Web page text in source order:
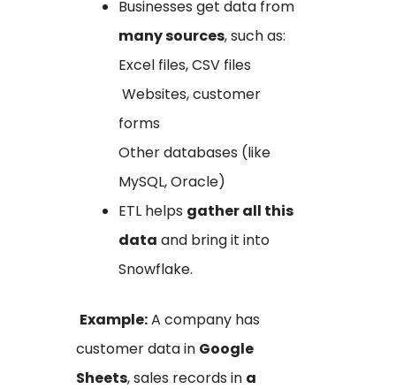
Businesses get data from
many sources, such as:
Excel files, CSV files
Websites, customer
forms
Other databases (like
MySQL, Oracle)
ETL helps gather all this
data and bring it into
Snowflake.
Example:A company has
customer data in Google
Sheets, sales records in a